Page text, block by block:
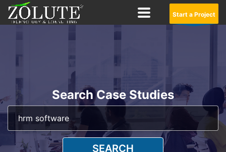
Start a Project
Search Case Studies
SEARCH